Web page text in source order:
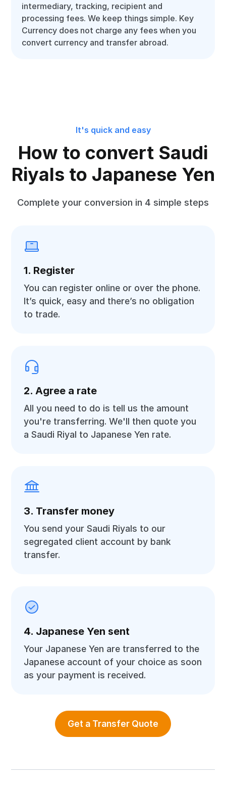
intermediary, tracking, recipient and
processing fees. We keep things simple. Key
Currency does not charge any fees when you
convert currency and transfer abroad.
It's quick and easy
How to convert Saudi
Riyals to Japanese Yen
Complete your conversion in 4 simple steps
1. Register
You can register online or over the phone.
It’s quick, easy and there’s no obligation
to trade.
2. Agree a rate
All you need to do is tell us the amount
you're transferring. We'll then quote you
a Saudi Riyal to Japanese Yen rate.
3. Transfer money
You send your Saudi Riyals to our
segregated client account by bank
transfer.
4. Japanese Yen sent
Your Japanese Yen are transferred to the
Japanese account of your choice as soon
as your payment is received.
Get a Transfer Quote